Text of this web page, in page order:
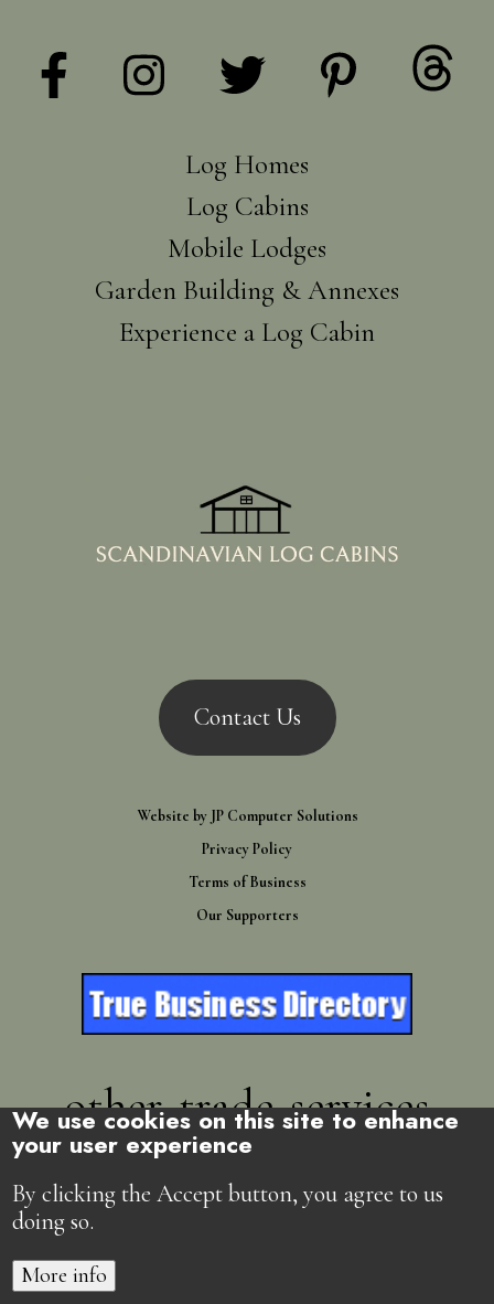
Log Homes
Log Cabins
Mobile Lodges
Garden Building & Annexes
Experience a Log Cabin
Contact Us
Website by JP Computer Solutions
Privacy Policy
Terms of Business
Our Supporters
other-trade-services
Directory
We use cookies on this site to enhance
your user experience
By clicking the Accept button, you agree to us
doing so.
More info